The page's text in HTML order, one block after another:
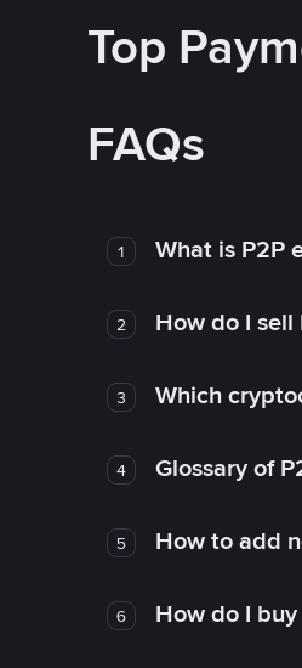
Top
FAQs
1 What is P2P
2 How do I sell
3 Which
4 Glossary of
5 How to add
6 How do I